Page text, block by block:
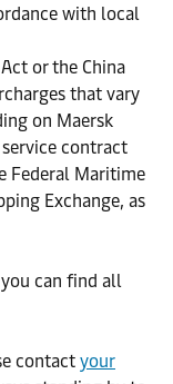
with local
or the China
that vary
on Maersk
contract
Federal Maritime
Exchange, as
can find all
contact your